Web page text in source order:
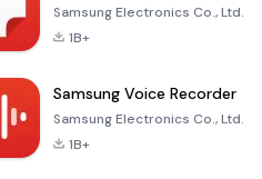
Samsung Electronics Co., Ltd.
1B+
Samsung Voice Recorder
Samsung Electronics Co., Ltd.
1B+